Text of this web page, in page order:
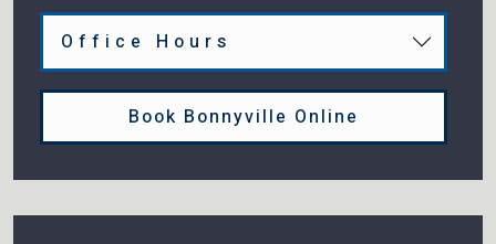
Office Hours
Book Bonnyville Online